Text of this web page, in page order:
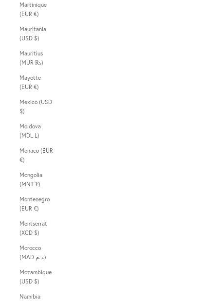
Martinique
(EUR €)
Mauritania
(USD $)
Mauritius
(MUR ₨)
Mayotte
(EUR €)
Mexico (USD
$)
Moldova
(MDL L)
Monaco (EUR
€)
Mongolia
(MNT ₮)
Montenegro
(EUR €)
Montserrat
(XCD $)
Morocco
(MAD د.م.)
Mozambique
(USD $)
Namibia